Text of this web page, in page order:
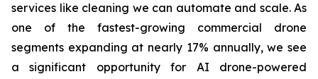
services like cleaning we can automate and scale. As
one of the fastest-growing commercial drone
segments expanding at nearly 17% annually, we see
a significant opportunity for AI drone-powered